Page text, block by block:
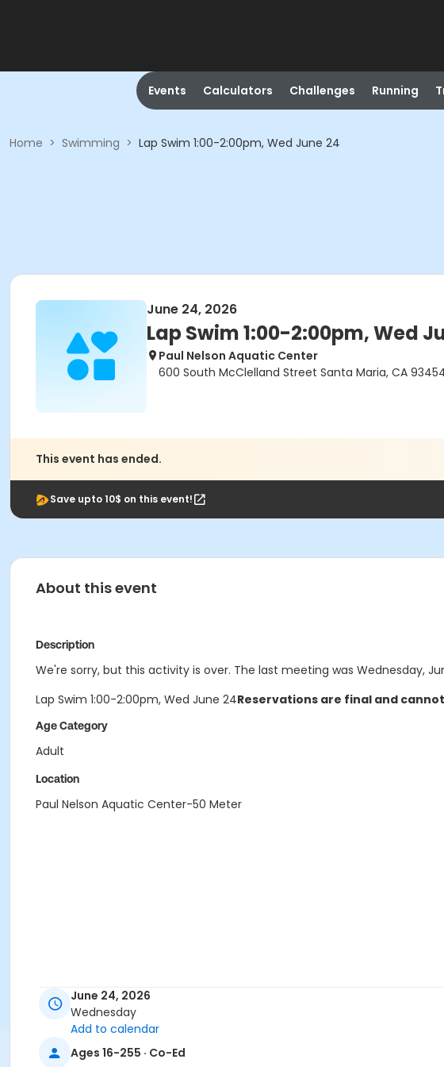
Events Calculators Challenges Running
Home > Swimming > Lap Swim 1:00-2:00pm, Wed June 24
June 24, 2026
Lap Swim 1:00-2:00pm, Wed
Paul Nelson Aquatic Center
600 South McClelland Street Santa Maria, CA
This event has ended.
Save upto 10$ on this event!
About this event
Description
We're sorry, but this activity is over. The last meeting was Wednesday,
Lap Swim 1:00-2:00pm, Wed June 24Reservations are final and
Age Category
Adult
Location
Paul Nelson Aquatic Center-50 Meter
June 24, 2026
Wednesday
Add to calendar
Ages 16-255 · Co-Ed